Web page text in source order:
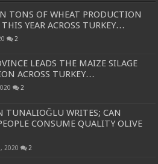
TONS OF WHEAT PRODUCTION
THIS YEAR ACROSS TURKEY…
2
LEADS THE MAIZE SILAGE
ACROSS TURKEY…
2
TUNALIOĞLU WRITES; CAN
CONSUME QUALITY OLIVE
2020 2